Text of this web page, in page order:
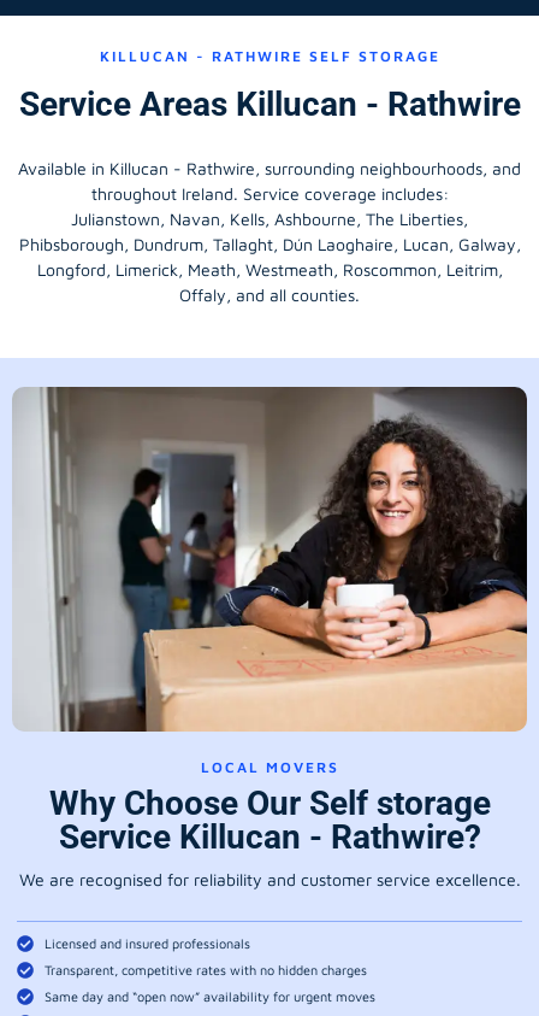
KILLUCAN - RATHWIRE SELF STORAGE
Service Areas Killucan - Rathwire
Available in Killucan - Rathwire, surrounding neighbourhoods, and
throughout Ireland. Service coverage includes:
Julianstown, Navan, Kells, Ashbourne, The Liberties,
Phibsborough, Dundrum, Tallaght, Dún Laoghaire, Lucan, Galway,
Longford, Limerick, Meath, Westmeath, Roscommon, Leitrim,
Offaly, and all counties.
LOCAL MOVERS
Why Choose Our Self storage
Service Killucan - Rathwire?
We are recognised for reliability and customer service excellence.
Licensed and insured professionals
Transparent, competitive rates with no hidden charges
Same day and “open now” availability for urgent moves